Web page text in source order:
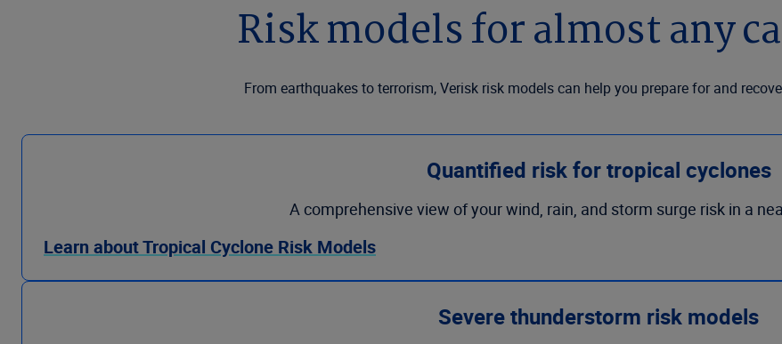
Risk models for almost any
From earthquakes to terrorism, Verisk risk models can help you prepare for and
Quantified risk for tropical cyclones
A comprehensive view of your wind, rain, and storm surge risk in a
Learn about Tropical Cyclone Risk Models
Severe thunderstorm risk models